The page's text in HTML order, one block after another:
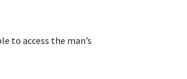
to access the man’s